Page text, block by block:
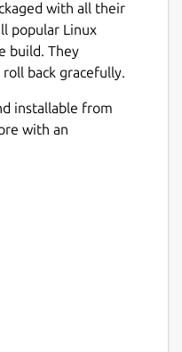
with all their
popular Linux
build. They
back gracefully.
installable from
with an